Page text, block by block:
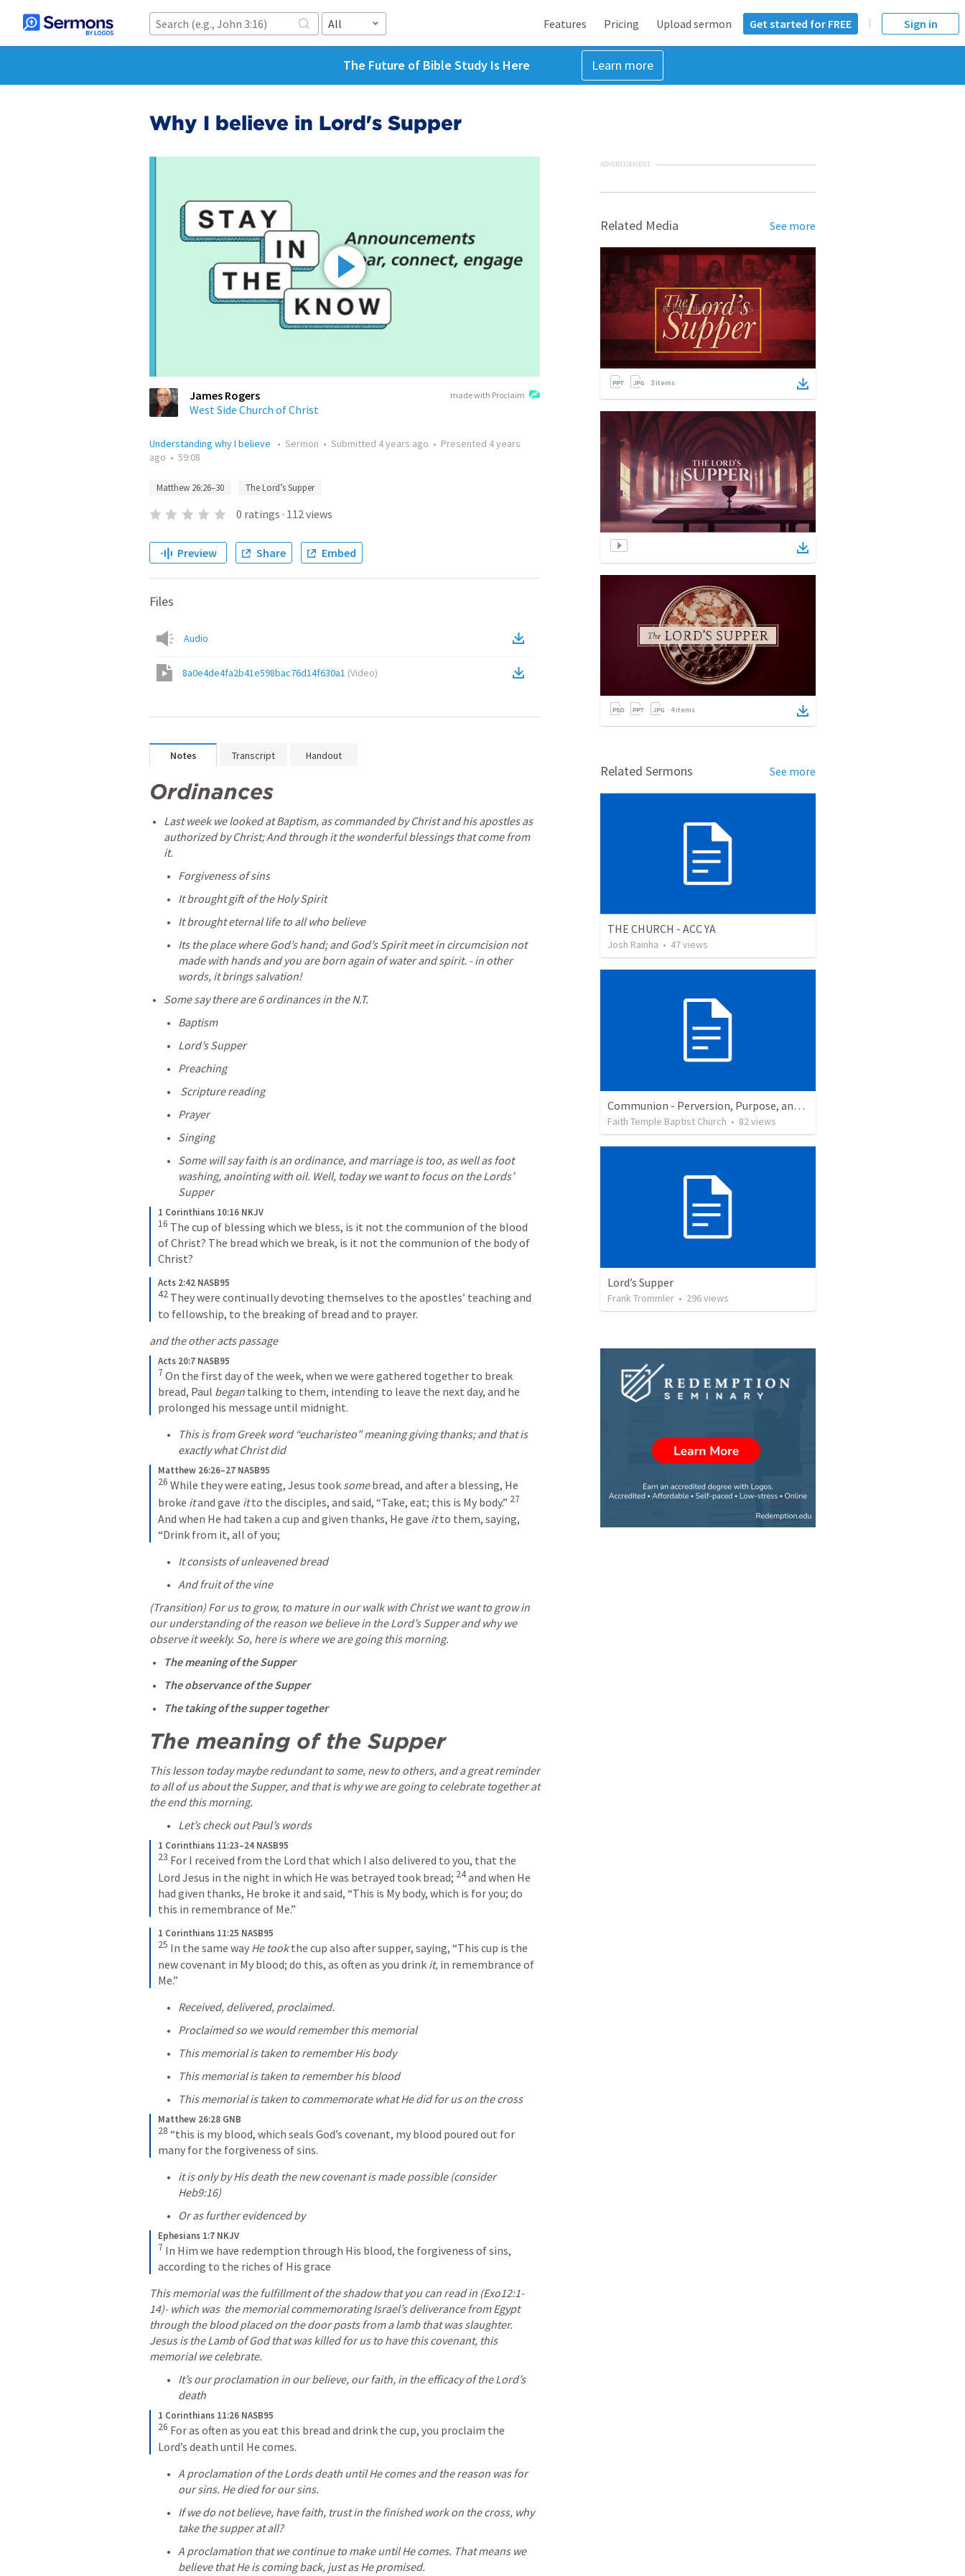
All Features Pricing Upload sermon Get started for FREE Sign in
The Future of Bible Study Is Here Learn more
Why I believe in Lord's Supper
made with Proclaim
James Rogers
West Side Church of Christ
Understanding why I believe • Sermon • Submitted 4 years ago • Presented 4 years
ago • 59:08
Matthew 26:26–30 The Lord’s Supper
0 ratings · 112views
Preview Share Embed
Files
Audio
8a0e4de4fa2b41e598bac76d14f630a1 (Video)
Notes Transcript Handout
Ordinances
Last week we looked at Baptism, as commanded by Christ and his apostles as
authorized by Christ; And through it the wonderful blessings that come from
it.
Forgiveness of sins
It brought gift of the Holy Spirit
It brought eternal life to all who believe
Its the place where God’s hand; and God’s Spirit meet in circumcision not
made with hands and you are born again of water and spirit. - in other
words, it brings salvation!
Some say there are 6 ordinances in the N.T.
Baptism
Lord’s Supper
Preaching
Scripture reading
Prayer
Singing
Some will say faith is an ordinance, and marriage is too, as well as foot
washing, anointing with oil. Well, today we want to focus on the Lords’
Supper
1 Corinthians 10:16 NKJV
16 The cup of blessing which we bless, is it not the communion of the blood
of Christ? The bread which we break, is it not the communion of the body of
Christ?
Acts 2:42 NASB95
42 They were continually devoting themselves to the apostles’ teaching and
to fellowship, to the breaking of bread and to prayer.
and the other acts passage
Acts 20:7 NASB95
7 On the first day of the week, when we were gathered together to break
bread, Paul began talking to them, intending to leave the next day, and he
prolonged his message until midnight.
This is from Greek word “eucharisteo” meaning giving thanks; and that is
exactly what Christ did
Matthew 26:26–27 NASB95
26 While they were eating, Jesus took some bread, and after a blessing, He
broke it and gave it to the disciples, and said, “Take, eat; this is My body.” 27
And when He had taken a cup and given thanks, He gave it to them, saying,
“Drink from it, all of you;
It consists of unleavened bread
And fruit of the vine
(Transition) For us to grow, to mature in our walk with Christ we want to grow in
our understanding of the reason we believe in the Lord’s Supper and why we
observe it weekly. So, here is where we are going this morning.
The meaning of the Supper
The observance of the Supper
The taking of the supper together
The meaning of the Supper
This lesson today maybe redundant to some, new to others, and a great reminder
to all of us about the Supper, and that is why we are going to celebrate together at
the end this morning.
Let’s check out Paul’s words
1 Corinthians 11:23–24 NASB95
23 For I received from the Lord that which I also delivered to you, that the
Lord Jesus in the night in which He was betrayed took bread; 24and when He
had given thanks, He broke it and said, “This is My body, which is for you; do
this in remembrance of Me.”
1 Corinthians 11:25 NASB95
25 In the same way He took the cup also after supper, saying, “This cup is the
new covenant in My blood; do this, as often as you drink it, in remembrance of
Me.”
Received, delivered, proclaimed.
Proclaimed so we would remember this memorial
This memorial is taken to remember His body
This memorial is taken to remember his blood
This memorial is taken to commemorate what He did for us on the cross
Matthew 26:28 GNB
28 “this is my blood, which seals God’s covenant, my blood poured out for
many for the forgiveness of sins.
it is only by His death the new covenant is made possible (consider
Heb9:16)
Or as further evidenced by
Ephesians 1:7 NKJV
7 In Him we have redemption through His blood, the forgiveness of sins,
according to the riches of His grace
This memorial was the fulfillment of the shadow that you can read in (Exo12:1-
14)- which was  the memorial commemorating Israel’s deliverance from Egypt
through the blood placed on the door posts from a lamb that was slaughter.
Jesus is the Lamb of God that was killed for us to have this covenant, this
memorial we celebrate.
It’s our proclamation in our believe, our faith, in the efficacy of the Lord’s
death
1 Corinthians 11:26 NASB95
26 For as often as you eat this bread and drink the cup, you proclaim the
Lord’s death until He comes.
A proclamation of the Lords death until He comes and the reason was for
our sins. He died for our sins.
If we do not believe, have faith, trust in the finished work on the cross, why
take the supper at all?
A proclamation that we continue to make until He comes. That means we
believe that He is coming back, just as He promised.
ADVERTISEMENT
Related Media See more
3 items
4items
Related Sermons See more
THE CHURCH - ACC YA
Josh Rainha • 47views
Communion - Perversion, Purpose, and Preparation
Faith Temple Baptist Church • 82views
Lord’s Supper
Frank Trommler • 296views